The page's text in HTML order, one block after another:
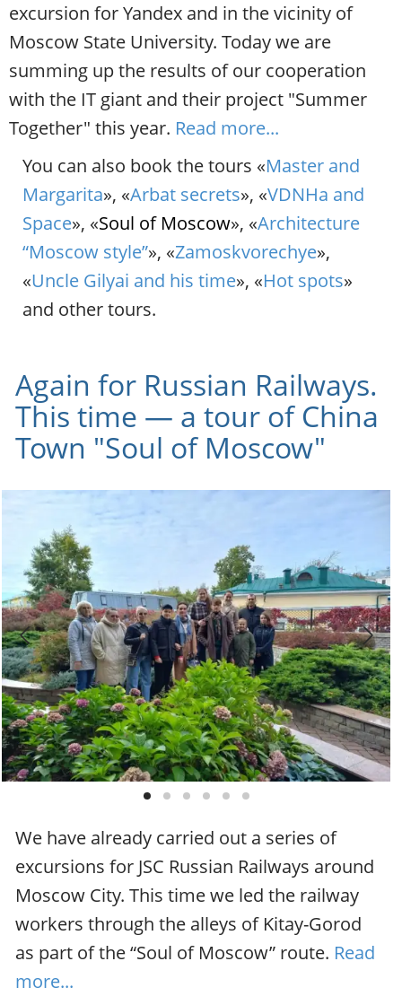
excursion for Yandex and in the vicinity of
Moscow State University. Today we are
summing up the results of our cooperation
with the IT giant and their project "Summer
Together" this year. Read more...
You can also book the tours «Master and
Margarita», «Arbat secrets», «VDNHa and
Space», «Soul of Moscow», «Architecture
“Moscow style”», «Zamoskvorechye»,
«Uncle Gilyai and his time», «Hot spots»
and other tours.
Again for Russian Railways.
This time — a tour of China
Town "Soul of Moscow"
We have already carried out a series of
excursions for JSC Russian Railways around
Moscow City. This time we led the railway
workers through the alleys of Kitay-Gorod
as part of the “Soul of Moscow” route. Read
more...